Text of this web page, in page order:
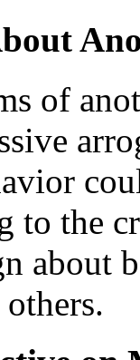
of
to the
about